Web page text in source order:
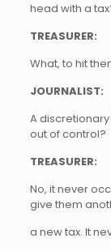
head with a
TREASURER:
What, to hit
JOURNALIST:
A
out of control?
TREASURER:
No, it never
give them
a new tax. It